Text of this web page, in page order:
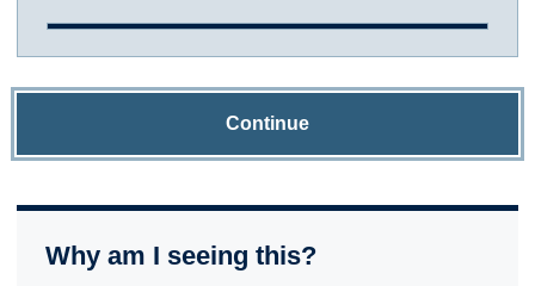
Continue
Why am I seeing this?